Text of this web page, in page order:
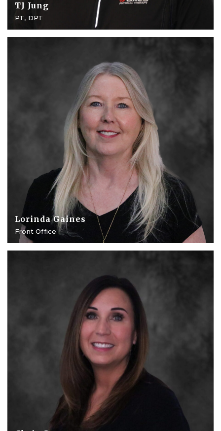
TJ Jung
PT, DPT
Lorinda Gaines
Front Office